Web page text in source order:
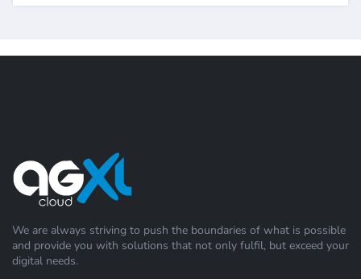
We are always striving to push the boundaries of what is possible
and provide you with solutions that not only fulfil, but exceed your
digital needs.